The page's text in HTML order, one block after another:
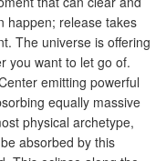
happen; release takes
The universe is offering
you want to let go of.
emitting powerful
equally massive
physical archetype,
absorbed by this